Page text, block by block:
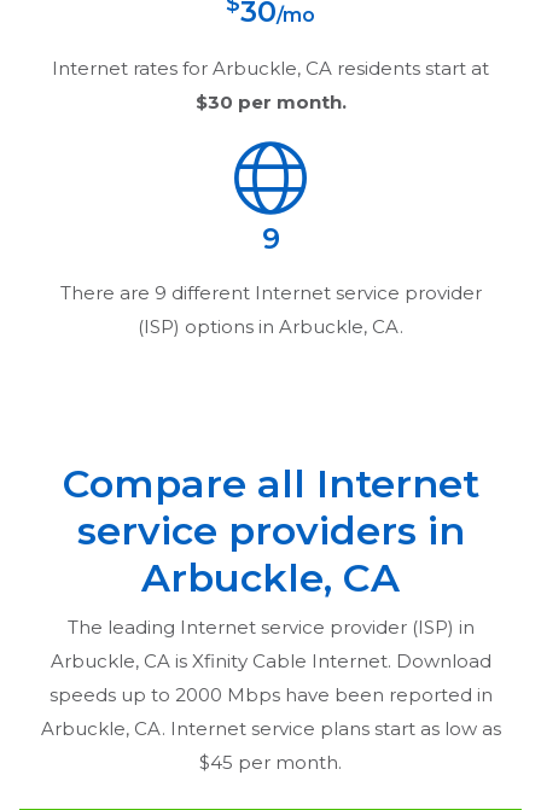
30/mo
Internet rates for Arbuckle, CA residents start at
$30 per month.
9
There are 9 different Internet service provider
(ISP) options in Arbuckle, CA.
Compare all Internet
service providers in
Arbuckle, CA
The leading Internet service provider (ISP) in
Arbuckle, CA is Xfinity Cable Internet. Download
speeds up to 2000 Mbps have been reported in
Arbuckle, CA. Internet service plans start as low as
$45 per month.